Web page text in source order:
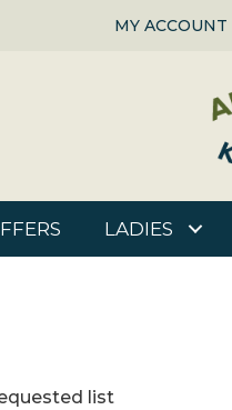
MY ACCOUNT
LADIES
list